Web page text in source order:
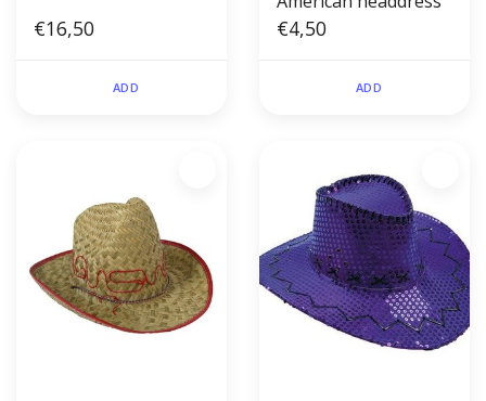
€16,50
ADD
€4,50
ADD